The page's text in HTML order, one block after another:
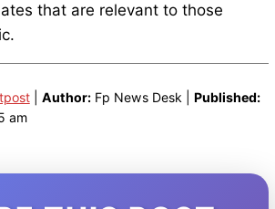
that are relevant to those
| Author:Fp News Desk | Published:
am